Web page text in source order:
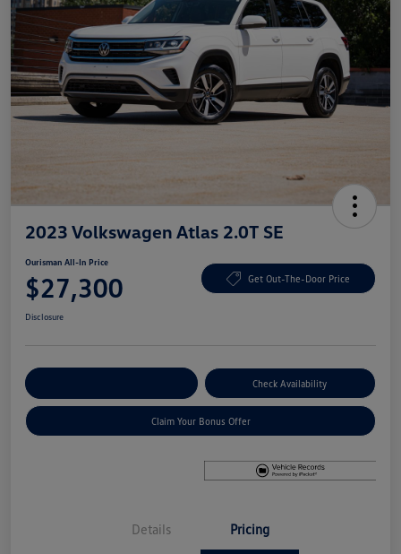
2023 Volkswagen Atlas 2.0T SE
Ourisman All-In Price
$27,300 Get Out-The-Door Price
Disclosure
Check Availability
Claim Your Bonus Offer
Details Pricing